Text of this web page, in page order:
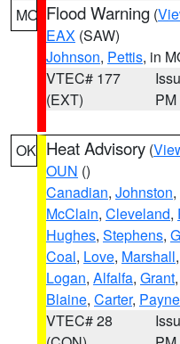
MO Flood Warning (
EAX (SAW)
Johnson, Pettis, in
VTEC# 177
(EXT)
PM
OK Heat Advisory (
OUN ()
Canadian, Johnston,
McClain, Cleveland,
Hughes, Stephens,
Coal, Love, Marshall,
Logan, Alfalfa, Grant,
Blaine, Carter, Payne
VTEC# 28